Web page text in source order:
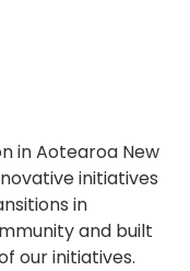
in Aotearoa New
initiatives
in
and built
our initiatives.